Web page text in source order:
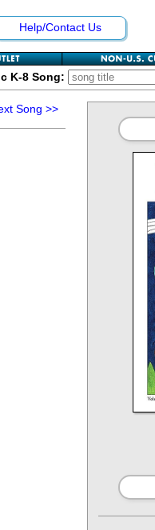
Help/Contact Us
K-8 Song:
Song >>